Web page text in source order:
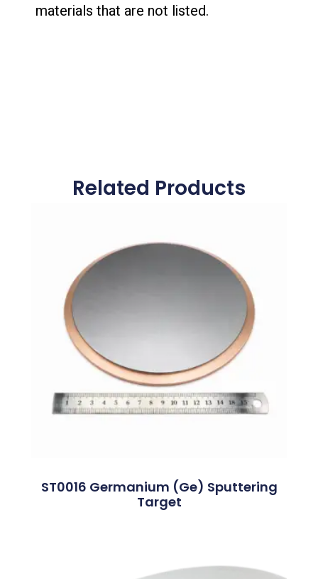
materials that are not listed.
Related Products
ST0016 Germanium (Ge) Sputtering
Target